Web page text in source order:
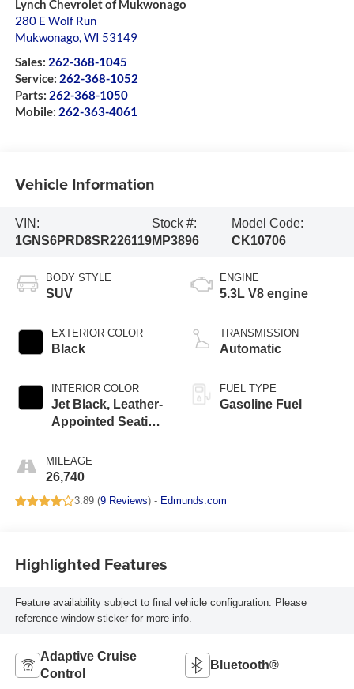
Lynch Chevrolet of Mukwonago
280 E Wolf Run
Mukwonago,WI 53149
Sales: 262-368-1045
Service: 262-368-1052
Parts: 262-368-1050
Mobile: 262-363-4061
Vehicle Information
VIN:
1GNS6PRD8SR226119
Stock #:
MP3896
Model Code:
CK10706
BODY STYLE
SUV
EXTERIOR COLOR
Black
INTERIOR COLOR
Jet Black, Leather-
Appointed Seating
MILEAGE
26,740
ENGINE
5.3L V8 engine
TRANSMISSION
Automatic
FUEL TYPE
Gasoline Fuel
3.89 (9 Reviews) - Edmunds.com
Highlighted Features
Feature availability subject to final vehicle configuration. Please
reference window sticker for more info.
Adaptive Cruise
Control
Bluetooth®